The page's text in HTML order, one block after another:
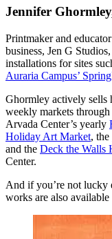
Jennifer
Printmaker and
business, Jen G
installations for sites
Auraria Campus’
Ghormley actively sells
weekly markets through
Arvada Center’s yearly
Holiday Art Market, the
and the Deck the Walls
Center.
And if you’re not lucky
works are also